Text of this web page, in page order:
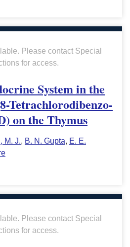
Please contact Special
for access.
System in the
Tetrachlorodibenzo-
on the Thymus
M. J., B. N. Gupta, E. E.
Please contact Special
for access.